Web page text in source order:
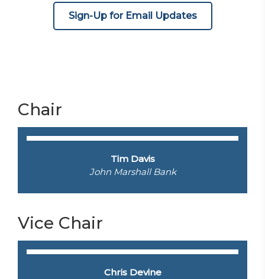
Sign-Up for Email Updates
Chair
Tim Davis
John Marshall Bank
Vice Chair
Chris Devine